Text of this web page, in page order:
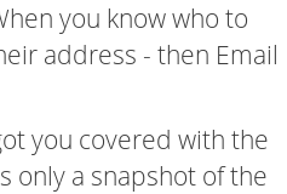
you know who to
address - then Email
you covered with the
only a snapshot of the